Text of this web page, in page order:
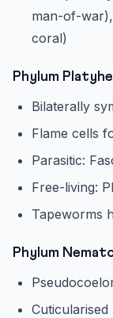
man-of-
coral)
Phylum
Bilaterally
Flame cells
Parasitic:
Free-living:
Tapeworms
Phylum